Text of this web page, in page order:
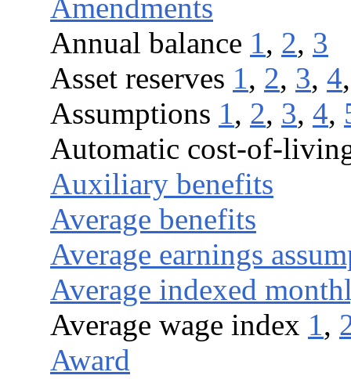
Amendments
Annual balance 1, 2, 3
Asset reserves 1, 2, 3, 4
Assumptions 1, 2, 3, 4,
Automatic cost-of-
Auxiliary benefits
Average benefits
Average earnings
Average indexed
Average wage index 1,
Award